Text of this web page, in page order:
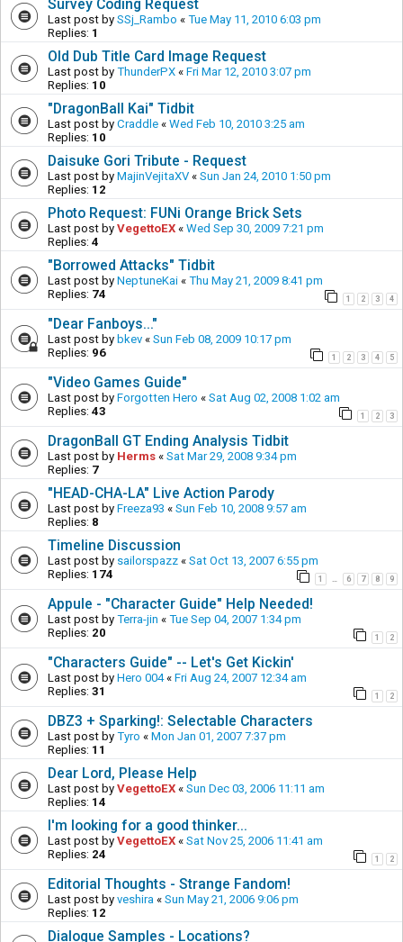
Survey Coding Request
Last post by SSj_Rambo « Tue May 11, 2010 6:03 pm
Replies: 1
Old Dub Title Card Image Request
Last post by ThunderPX « Fri Mar 12, 2010 3:07 pm
Replies: 10
"DragonBall Kai" Tidbit
Last post by Craddle « Wed Feb 10, 2010 3:25 am
Replies: 10
Daisuke Gori Tribute - Request
Last post by MajinVejitaXV « Sun Jan 24, 2010 1:50 pm
Replies: 12
Photo Request: FUNi Orange Brick Sets
Last post by VegettoEX « Wed Sep 30, 2009 7:21 pm
Replies: 4
"Borrowed Attacks" Tidbit
Last post by NeptuneKai « Thu May 21, 2009 8:41 pm
Replies: 74 1 2 3 4
"Dear Fanboys..."
Last post by bkev « Sun Feb 08, 2009 10:17 pm
Replies: 96 1 2 3 4 5
"Video Games Guide"
Last post by Forgotten Hero « Sat Aug 02, 2008 1:02 am
Replies: 43 1 2 3
DragonBall GT Ending Analysis Tidbit
Last post by Herms « Sat Mar 29, 2008 9:34 pm
Replies: 7
"HEAD-CHA-LA" Live Action Parody
Last post by Freeza93 « Sun Feb 10, 2008 9:57 am
Replies: 8
Timeline Discussion
Last post by sailorspazz « Sat Oct 13, 2007 6:55 pm
Replies: 174 1 … 6 7 8 9
Appule - "Character Guide" Help Needed!
Last post by Terra-jin « Tue Sep 04, 2007 1:34 pm
Replies: 20 1 2
"Characters Guide" -- Let's Get Kickin'
Last post by Hero 004« Fri Aug 24, 2007 12:34 am
Replies: 31 1 2
DBZ3 + Sparking!: Selectable Characters
Last post by Tyro « Mon Jan 01, 2007 7:37 pm
Replies: 11
Dear Lord, Please Help
Last post by VegettoEX « Sun Dec 03, 2006 11:11 am
Replies: 14
I'm looking for a good thinker...
Last post by VegettoEX « Sat Nov 25, 2006 11:41 am
Replies: 24 1 2
Editorial Thoughts - Strange Fandom!
Last post by veshira « Sun May 21, 2006 9:06 pm
Replies: 12
Dialogue Samples - Locations?